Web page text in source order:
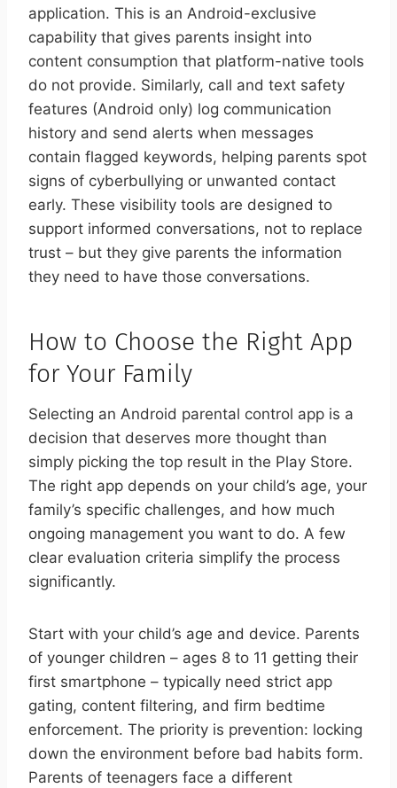
application. This is an Android-exclusive
capability that gives parents insight into
content consumption that platform-native tools
do not provide. Similarly, call and text safety
features (Android only) log communication
history and send alerts when messages
contain flagged keywords, helping parents spot
signs of cyberbullying or unwanted contact
early. These visibility tools are designed to
support informed conversations, not to replace
trust – but they give parents the information
they need to have those conversations.
How to Choose the Right App
for Your Family
Selecting an Android parental control app is a
decision that deserves more thought than
simply picking the top result in the Play Store.
The right app depends on your child’s age, your
family’s specific challenges, and how much
ongoing management you want to do. A few
clear evaluation criteria simplify the process
significantly.
Start with your child’s age and device. Parents
of younger children – ages 8 to 11 getting their
first smartphone – typically need strict app
gating, content filtering, and firm bedtime
enforcement. The priority is prevention: locking
down the environment before bad habits form.
Parents of teenagers face a different